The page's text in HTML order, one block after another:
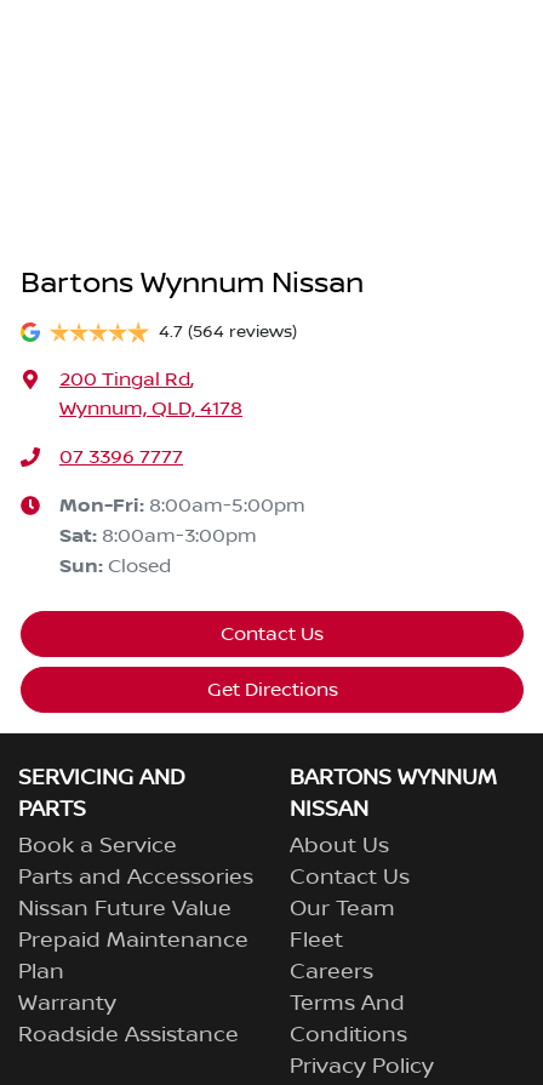
Bartons Wynnum Nissan
4.7 (564 reviews)
200 Tingal Rd,
Wynnum, QLD, 4178
07 3396 7777
Mon-Fri: 8:00am-5:00pm
Sat: 8:00am-3:00pm
Sun: Closed
Contact Us
Get Directions
SERVICING AND
PARTS
Book a Service
Parts and Accessories
Nissan Future Value
Prepaid Maintenance
Plan
Warranty
Roadside Assistance
BARTONS WYNNUM
NISSAN
About Us
Contact Us
Our Team
Fleet
Careers
Terms And
Conditions
Privacy Policy